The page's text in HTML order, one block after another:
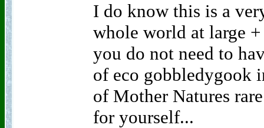
I do know this is a
whole world at large
you do not need to
of eco gobbledygook
of Mother Natures
for yourself...